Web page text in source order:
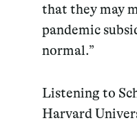
that they may
pandemic
normal.”
Listening to
Harvard